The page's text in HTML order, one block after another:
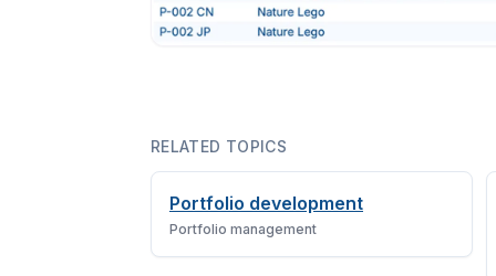
RELATED TOPICS
Portfolio development
Portfolio management